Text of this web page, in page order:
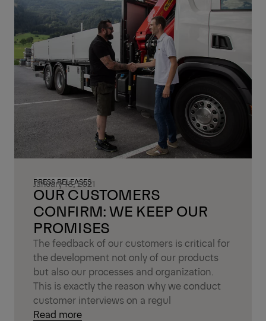
OUR CUSTOMERS
CONFIRM: WE KEEP OUR
PROMISES
PRESS RELEASES
January 18, 2021
The feedback of our customers is critical for
the development not only of our products
but also our processes and organization.
This is exactly the reason why we conduct
customer interviews on a regul
Read more